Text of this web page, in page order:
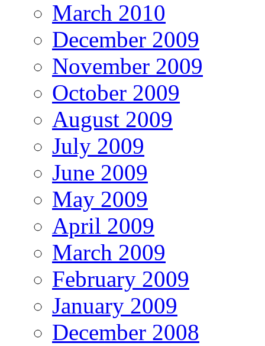
March 2010
December 2009
November 2009
October 2009
August 2009
July 2009
June 2009
May 2009
April 2009
March 2009
February 2009
January 2009
December 2008